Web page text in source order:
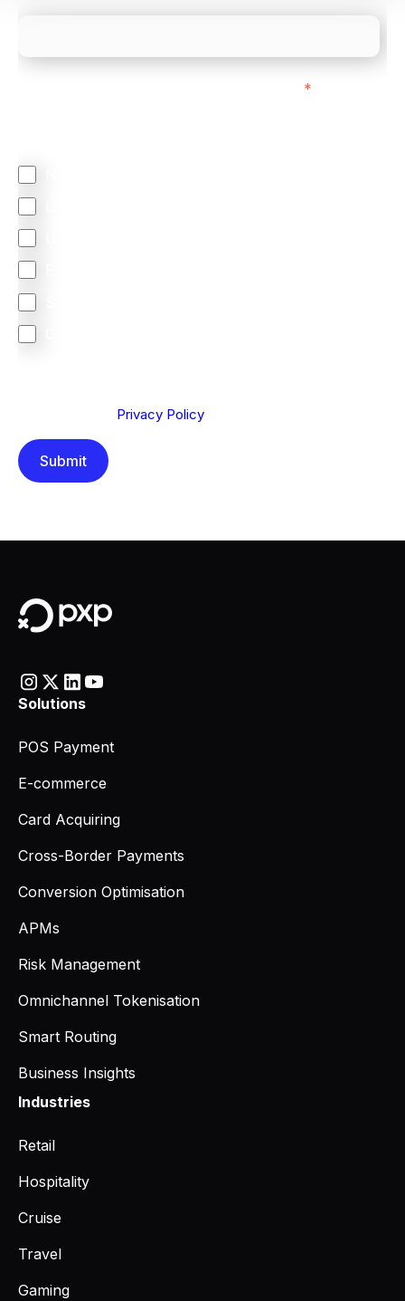
*
Privacy Policy
Solutions
POS Payment
E-commerce
Card Acquiring
Cross-Border Payments
Conversion Optimisation
APMs
Risk Management
Omnichannel Tokenisation
Smart Routing
Business Insights
Industries
Retail
Hospitality
Cruise
Travel
Gaming